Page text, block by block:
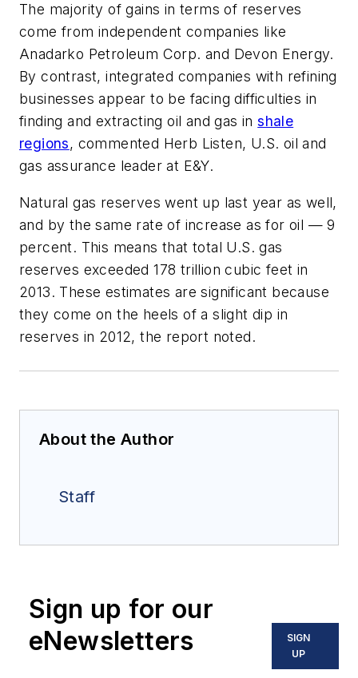
The majority of gains in terms of reserves
come from independent companies like
Anadarko Petroleum Corp. and Devon Energy.
By contrast, integrated companies with refining
businesses appear to be facing difficulties in
finding and extracting oil and gas inshale
regions, commented Herb Listen, U.S. oil and
gas assurance leader at E&Y.
Natural gas reserves went up last year as well,
and by the same rate of increase as for oil — 9
percent. This means that total U.S. gas
reserves exceeded 178 trillion cubic feet in
2013. These estimates are significant because
they come on the heels of a slight dip in
reserves in 2012, the report noted.
About the Author
Staff
Sign up for our
eNewsletters
SIGN
UP